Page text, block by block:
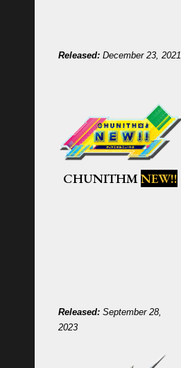
Released: December 23, 2021
CHUNITHMNEW!!
Released: September 28,
2023